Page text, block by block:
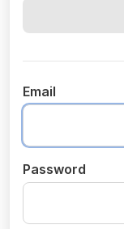
Email
Password